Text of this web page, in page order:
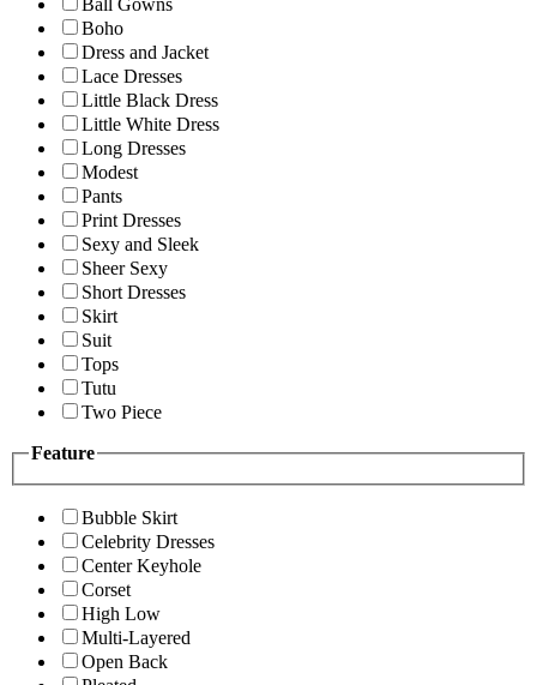
Ball Gowns
Boho
Dress and Jacket
Lace Dresses
Little Black Dress
Little White Dress
Long Dresses
Modest
Pants
Print Dresses
Sexy and Sleek
Sheer Sexy
Short Dresses
Skirt
Suit
Tops
Tutu
Two Piece
Feature
Bubble Skirt
Celebrity Dresses
Center Keyhole
Corset
High Low
Multi-Layered
Open Back